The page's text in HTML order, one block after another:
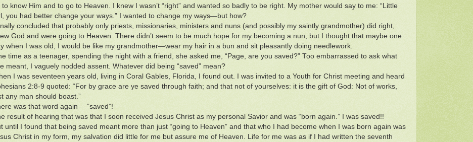
to know Him and to go to Heaven. I knew I wasn’t “right” and wanted so badly to be right. My mother would say to me: “Little
you had better change your ways.” I wanted to change my ways—but how?
concluded that probably only priests, missionaries, ministers and nuns (and possibly my saintly grandmother) did right,
God and were going to Heaven. There didn’t seem to be much hope for my becoming a nun, but I thought that maybe one
when I was old, I would be like my grandmother—wear my hair in a bun and sit pleasantly doing needlework.
time as a teenager, spending the night with a friend, she asked me, “Page, are you saved?” Too embarrassed to ask what
meant, I vaguely nodded assent. Whatever did being “saved” mean?
I was seventeen years old, living in Coral Gables, Florida, I found out. I was invited to a Youth for Christ meeting and heard
2:8-9 quoted: “For by grace are ye saved through faith; and that not of yourselves: it is the gift of God: Not of works,
any man should boast.”
was that word again— ”saved”!
result of hearing that was that I soon received Jesus Christ as my personal Savior and was “born again.” I was saved!!
until I found that being saved meant more than just “going to Heaven” and that who I had become when I was born again was
Christ in my form, my salvation did little for me but assure me of Heaven. Life for me was as if I had written the seventh